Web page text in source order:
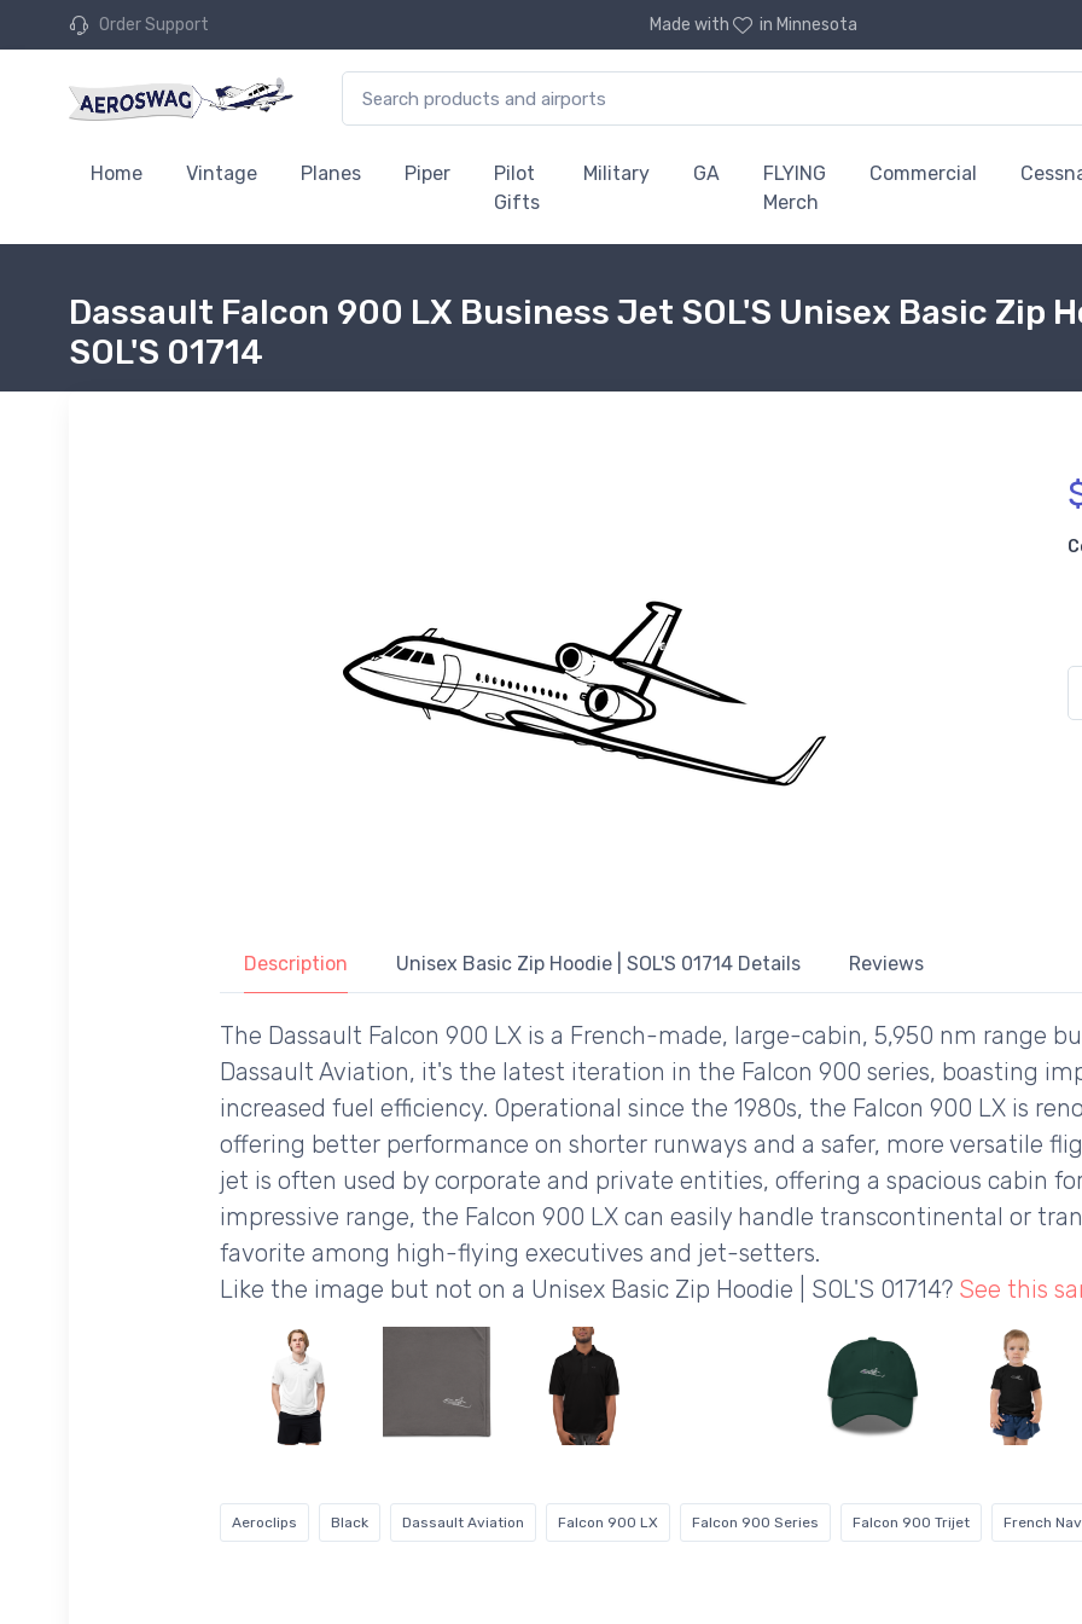
Order Support Made with in Minnesota
Home Vintage Planes Piper
Pilot
Gifts
Military GA
FLYING
Merch
Commercial
Dassault Falcon 900 LX Business Jet SOL'S Unisex Basic Zip
SOL'S 01714
Description Unisex Basic Zip Hoodie | SOL'S 01714 Details Reviews
The Dassault Falcon 900 LX is a French-made, large-cabin, 5,950 nm range
Dassault Aviation, it's the latest iteration in the Falcon 900 series, boasting
increased fuel efficiency. Operational since the 1980s, the Falcon 900 LX is
offering better performance on shorter runways and a safer, more versatile
jet is often used by corporate and private entities, offering a spacious cabin
impressive range, the Falcon 900 LX can easily handle transcontinental or
favorite among high-flying executives and jet-setters.
Like the image but not on a Unisex Basic Zip Hoodie | SOL'S 01714? See this
Aeroclips Black Dassault Aviation Falcon 900 LX Falcon 900 Series Falcon 900 Trijet French